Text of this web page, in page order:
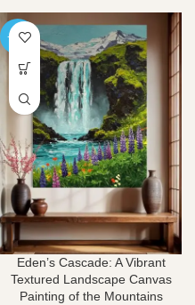
-40%
Eden’s Cascade: A Vibrant
Textured Landscape Canvas
Painting of the Mountains